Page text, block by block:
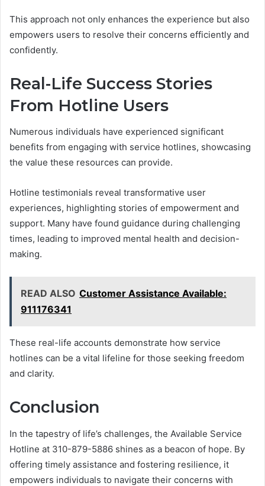
This approach not only enhances the experience but also
empowers users to resolve their concerns efficiently and
confidently.
Real-Life Success Stories
From Hotline Users
Numerous individuals have experienced significant
benefits from engaging with service hotlines, showcasing
the value these resources can provide.
Hotline testimonials reveal transformative user
experiences, highlighting stories of empowerment and
support. Many have found guidance during challenging
times, leading to improved mental health and decision-
making.
READ ALSO Customer Assistance Available:
911176341
These real-life accounts demonstrate how service
hotlines can be a vital lifeline for those seeking freedom
and clarity.
Conclusion
In the tapestry of life’s challenges, the Available Service
Hotline at 310-879-5886 shines as a beacon of hope. By
offering timely assistance and fostering resilience, it
empowers individuals to navigate their concerns with